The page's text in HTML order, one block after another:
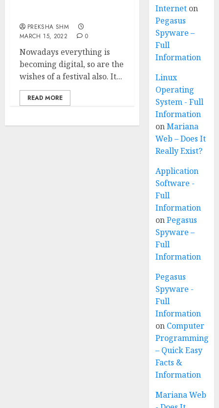
PREKSHA SHM
MARCH 15, 2022
0
Nowadays everything is
becoming digital, so are the
wishes of a festival also. It...
READ MORE
Internet on
Pegasus
Spyware –
Full
Information
Linux
Operating
System - Full
Information
onMariana
Web – Does It
Really Exist?
Application
Software -
Full
Information
onPegasus
Spyware –
Full
Information
Pegasus
Spyware -
Full
Information
on Computer
Programming
– Quick Easy
Facts &
Information
Mariana Web